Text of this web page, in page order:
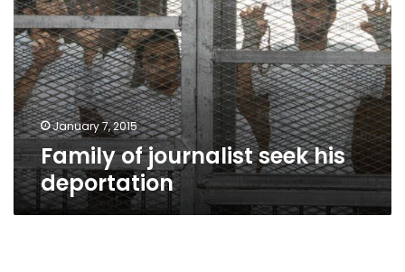
seek
his
deportation
January 7, 2015
Family of journalist seek his
deportation